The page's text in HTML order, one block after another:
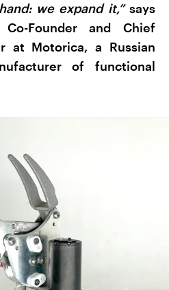
we expand it,” says
Co-Founder and Chief
at Motorica, a Russian
of functional